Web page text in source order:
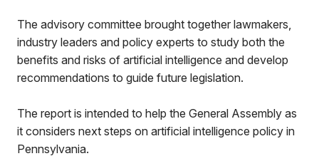
The advisory committee brought together lawmakers,
industry leaders and policy experts to study both the
benefits and risks of artificial intelligence and develop
recommendations to guide future legislation.
The report is intended to help the General Assembly as
it considers next steps on artificial intelligence policy in
Pennsylvania.